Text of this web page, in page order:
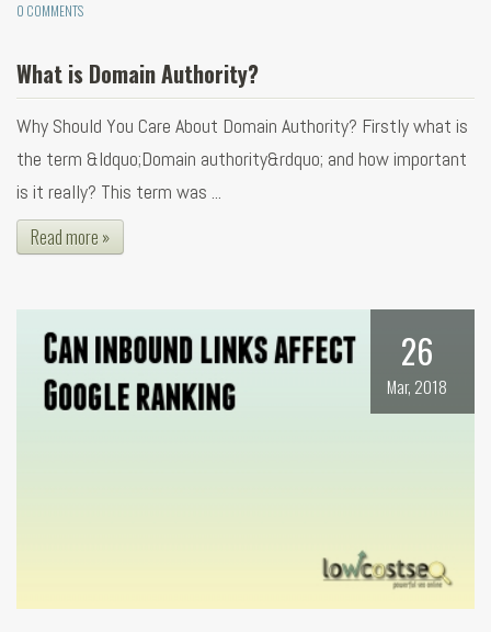
0 COMMENTS
What is Domain Authority?
Why Should You Care About Domain Authority? Firstly what is
the term &ldquo;Domain authority&rdquo; and how important
is it really? This term was ...
Read more »
26
Mar, 2018